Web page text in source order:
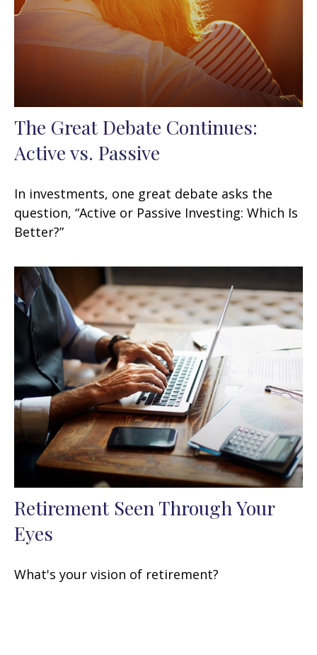
The Great Debate Continues:
Active vs. Passive
In investments, one great debate asks the
question, “Active or Passive Investing: Which Is
Better?”
Retirement Seen Through Your
Eyes
What's your vision of retirement?